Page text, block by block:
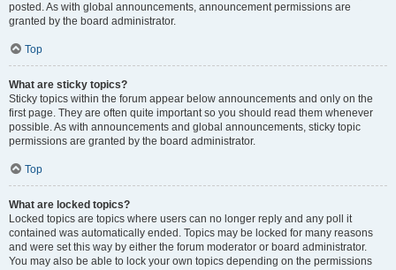
posted. As with global announcements, announcement permissions are
granted by the board administrator.
Top
What are sticky topics?
Sticky topics within the forum appear below announcements and only on the
first page. They are often quite important so you should read them whenever
possible. As with announcements and global announcements, sticky topic
permissions are granted by the board administrator.
Top
What are locked topics?
Locked topics are topics where users can no longer reply and any poll it
contained was automatically ended. Topics may be locked for many reasons
and were set this way by either the forum moderator or board administrator.
You may also be able to lock your own topics depending on the permissions